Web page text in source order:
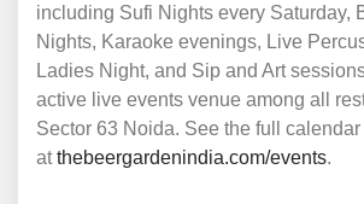
including Sufi Nights every Saturday,
Nights, Karaoke evenings, Live
Ladies Night, and Sip and Art
active live events venue among all
Sector 63 Noida. See the full calendar
atthebeergardenindia.com/events.